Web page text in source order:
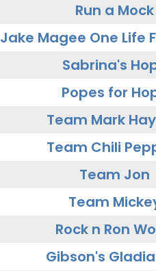
Run a Mock
Jake Magee One Life
Sabrina's
Popes for
Team Mark
Team Chili
Team Jon
Team
Rock n Ron
Gibson's